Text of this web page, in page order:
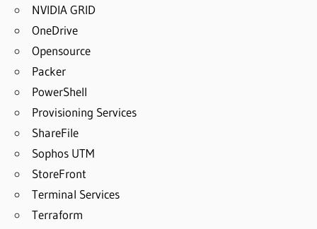
NVIDIA GRID
OneDrive
Opensource
Packer
PowerShell
Provisioning Services
ShareFile
Sophos UTM
StoreFront
Terminal Services
Terraform